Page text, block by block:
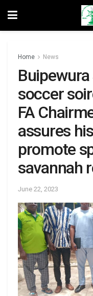
Home News
soccer
FA
assures
promote
savannah
June 22, 2023